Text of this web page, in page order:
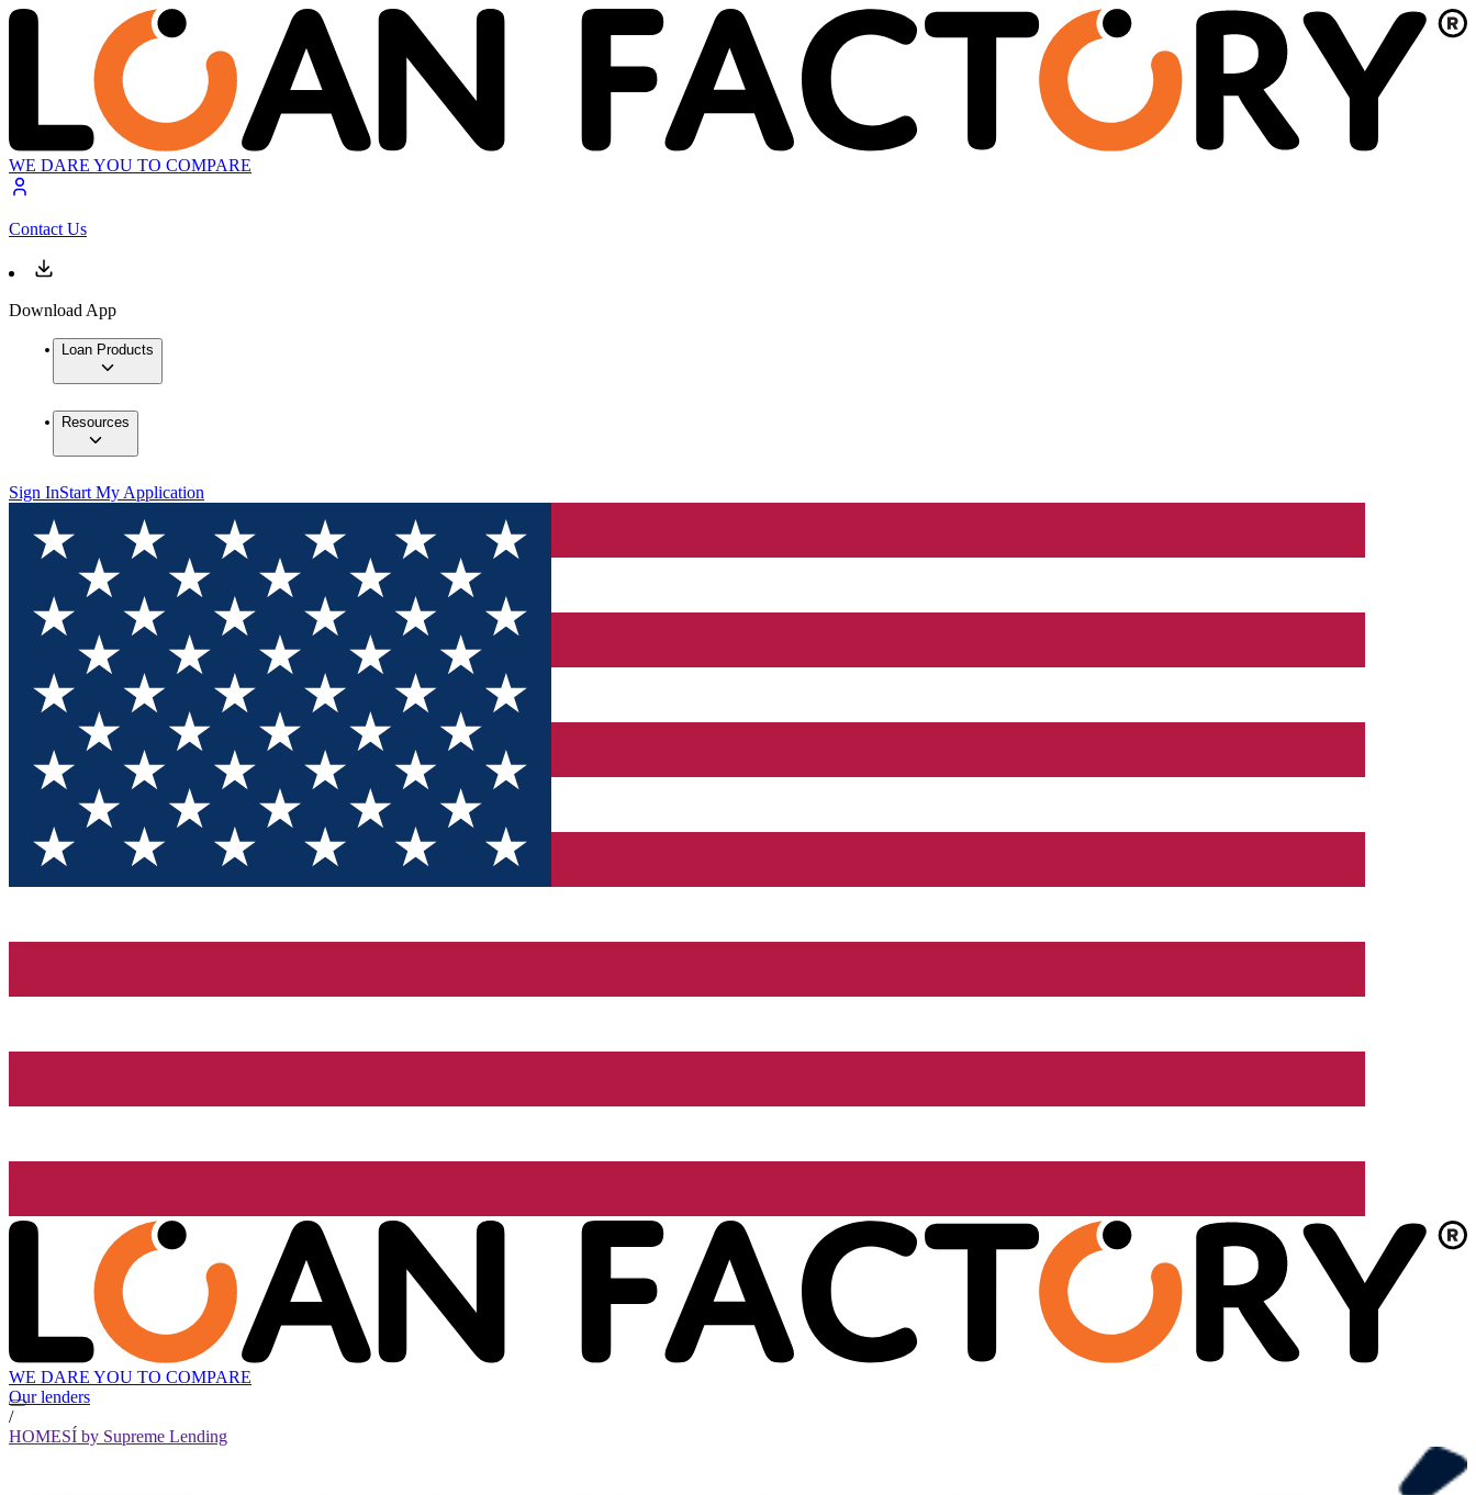
WE DARE YOU TO COMPARE
Contact Us
Download App
Loan Products
Resources
Sign InStart My Application
WE DARE YOU TO COMPARE
Our lenders
/
HOMESÍ by Supreme Lending